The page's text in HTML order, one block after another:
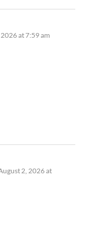
at 7:59 am
says:
2, 2026 at